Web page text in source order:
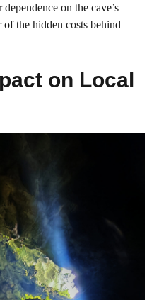
on the cave’s
the hidden costs behind
on Local